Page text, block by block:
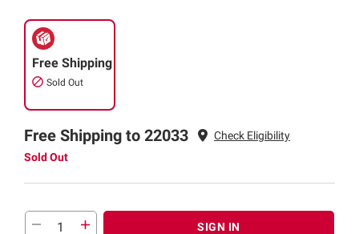
Free Shipping
Sold Out
Free Shipping to 22033
Check Eligibility
Sold Out
SIGN IN